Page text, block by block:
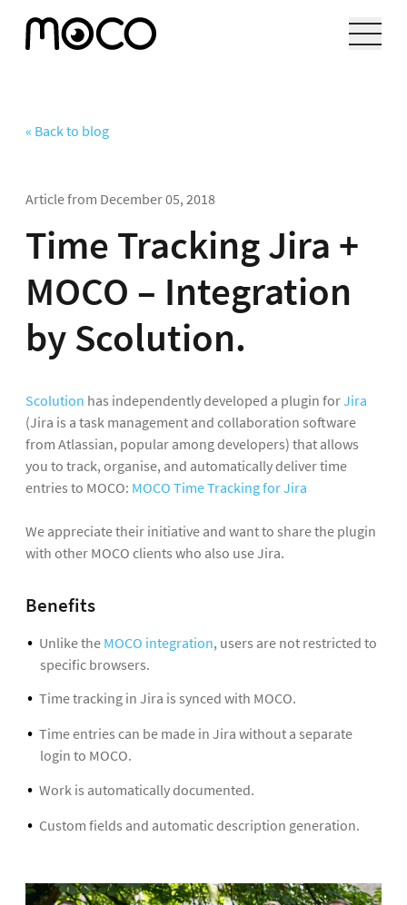
« Back to blog
Article from December 05, 2018
Time Tracking Jira +
MOCO – Integration
by Scolution.
Scolution has independently developed a plugin forJira
(Jira is a task management and collaboration software
from Atlassian, popular among developers) that allows
you to track, organise, and automatically deliver time
entries to MOCO: MOCO Time Tracking for Jira
We appreciate their initiative and want to share the plugin
with other MOCO clients who also use Jira.
Benefits
Unlike the MOCO integration, users are not restricted to
specific browsers.
Time tracking in Jira is synced with MOCO.
Time entries can be made in Jira without a separate
login to MOCO.
Work is automatically documented.
Custom fields and automatic description generation.